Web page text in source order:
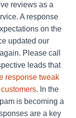
reviews as a
A response
on the
updated our
Please call
leads that
response tweak
. In the
is becoming a
are a key